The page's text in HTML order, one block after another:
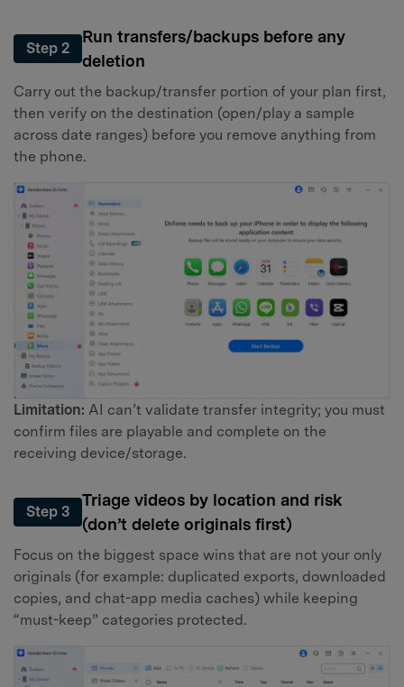
Step 2
Run transfers/backups before any
deletion
Carry out the backup/transfer portion of your plan first,
then verify on the destination (open/play a sample
across date ranges) before you remove anything from
the phone.
Limitation: AI can’t validate transfer integrity; you must
confirm files are playable and complete on the
receiving device/storage.
Step 3
Triage videos by location and risk
(don’t delete originals first)
Focus on the biggest space wins that are not your only
originals (for example: duplicated exports, downloaded
copies, and chat-app media caches) while keeping
“must-keep” categories protected.